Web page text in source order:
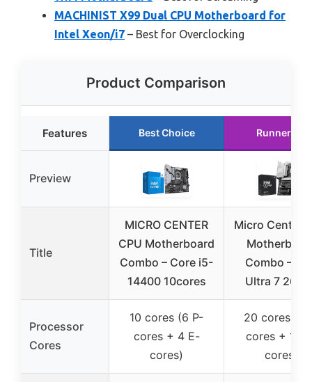
MACHINIST X99 Dual CPU Motherboard for
Intel Xeon/i7 – Best for Overclocking
Product Comparison
Features Best Choice Runner Up
Preview
Title
MICRO CENTER
CPU Motherboard
Combo – Core i5-
14400 10cores
Micro Center
Combo –
Ultra 7
Processor
Cores
10 cores (6 P-
cores + 4 E-
cores)
20 cores (8
cores + 12
cores)